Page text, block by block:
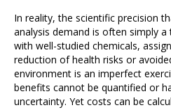
In reality, the scientific precision
analysis demand is often simply
with well-studied chemicals,
reduction of health risks or
environment is an imperfect
benefits cannot be quantified or
uncertainty. Yet costs can be